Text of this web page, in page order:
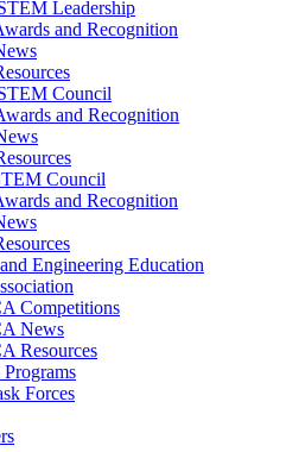
Leadership
and Recognition
Council
and Recognition
Council
and Recognition
Engineering Education
Competitions
News
Resources
Forces